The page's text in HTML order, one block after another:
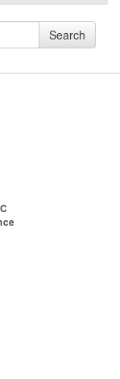
Search